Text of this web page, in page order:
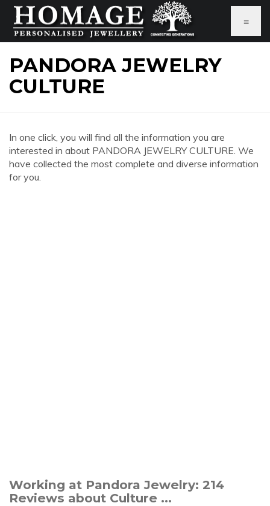
≡
PANDORA JEWELRY
CULTURE
In one click, you will find all the information you are
interested in about PANDORA JEWELRY CULTURE. We
have collected the most complete and diverse information
for you.
Working at Pandora Jewelry: 214
Reviews about Culture ...